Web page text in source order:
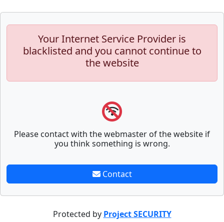
Your Internet Service Provider is
blacklisted and you cannot continue to
the website
Please contact with the webmaster of the website if
you think something is wrong.
Contact
Protected by Project SECURITY